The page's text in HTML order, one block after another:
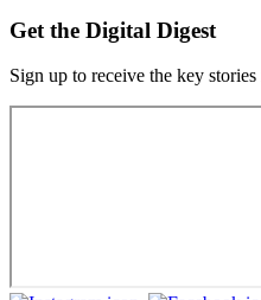
Get the Digital Digest
Sign up to receive the key